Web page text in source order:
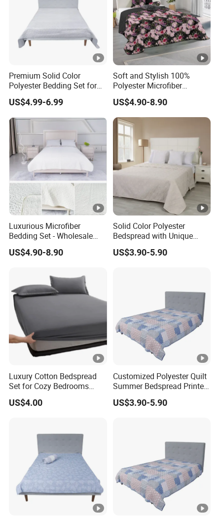
Premium Solid Color
Polyester Bedding Set for
Stylish Bedrooms
US$4.99-6.99
Soft and Stylish 100%
Polyester Microfiber
Bedspread Collection
US$4.90-8.90
Luxurious Microfiber
Bedding Set - Wholesale
Bedspread and Quilt
Coverlet
US$4.90-8.90
Solid Color Polyester
Bedspread with Unique
Design Options
US$3.90-5.90
Luxury Cotton Bedspread
Set for Cozy Bedrooms
Factory Cheapest Bedding
Set Pigment Printed
Box Quilted
US$4.00
Customized Polyester Quilt
Summer Bedspread Printed
Quilt for Home
US$3.90-5.90